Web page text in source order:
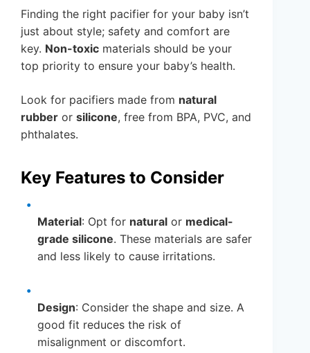
Finding the right pacifier for your baby isn’t
just about style; safety and comfort are
key. Non-toxic materials should be your
top priority to ensure your baby’s health.
Look for pacifiers made from natural
rubber or silicone, free from BPA, PVC, and
phthalates.
Key Features to Consider
Material: Opt for natural or medical-
grade silicone. These materials are safer
and less likely to cause irritations.
Design: Consider the shape and size. A
good fit reduces the risk of
misalignment or discomfort.